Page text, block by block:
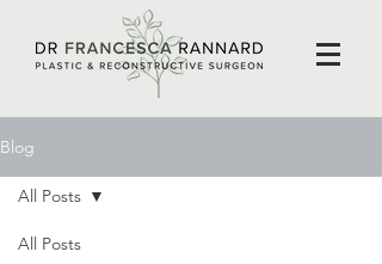
Blog
All Posts
All Posts